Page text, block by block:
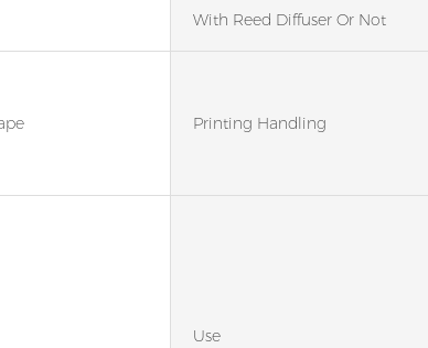
With Reed Diffuser Or Not
Printing Handling
Use